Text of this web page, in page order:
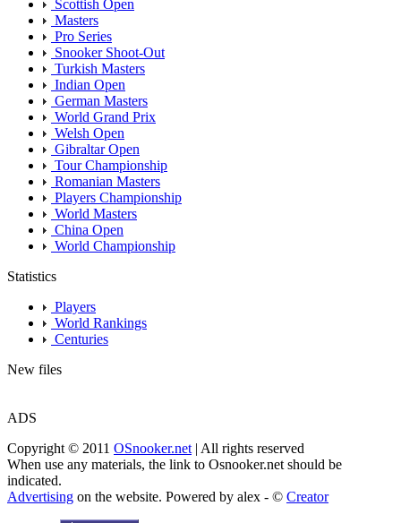
Scottish Open
Masters
Pro Series
Snooker Shoot-Out
Turkish Masters
Indian Open
German Masters
World Grand Prix
Welsh Open
Gibraltar Open
Tour Championship
Romanian Masters
Players Championship
World Masters
China Open
World Championship
Statistics
Players
World Rankings
Centuries
New files
ADS
Copyright © 2011 OSnooker.net| All rights reserved
When use any materials, the link to Osnooker.net should be
indicated.
Advertising on the website. Powered by alex - © Creator